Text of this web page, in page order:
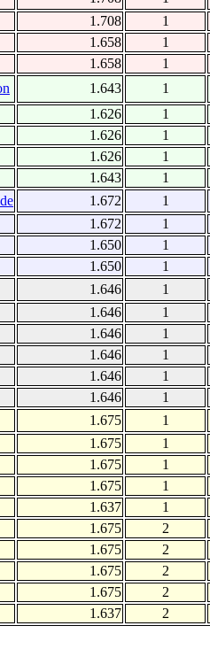
1.708
1
1.658
1
1.658
1
1.643
1
1.626
1
1.626
1
1.626
1
1.643
1
1.672
1
1.672
1
1.650
1
1.650
1
1.646
1
1.646
1
1.646
1
1.646
1
1.646
1
1.646
1
1.675
1
1.675
1
1.675
1
1.675
1
1.637
1
1.675
2
1.675
2
1.675
2
1.675
2
1.637
2